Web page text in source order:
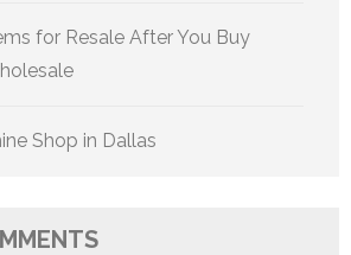
for Resale After You Buy
Shop in Dallas